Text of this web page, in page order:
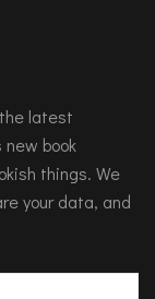
latest
book
things. We
your data, and